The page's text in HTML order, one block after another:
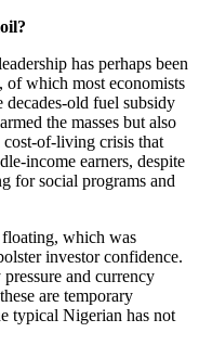
has perhaps been
of which most economists
old fuel subsidy
the masses but also
of-living crisis that
income earners, despite
for social programs and
which was
investor confidence.
and currency
are temporary
typical Nigerian has not